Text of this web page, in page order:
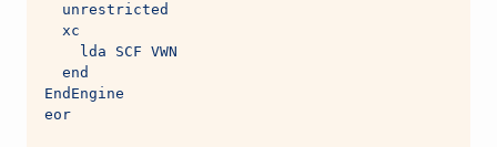
  unrestricted
  xc
    lda SCF VWN
  end
EndEngine
eor